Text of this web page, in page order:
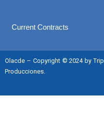
Current Contracts
Olacde – Copyright © 2024 by Trip
Producciones.